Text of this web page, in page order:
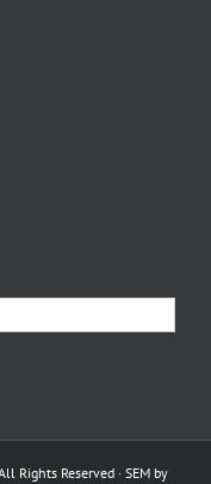
Rights Reserved · SEM by